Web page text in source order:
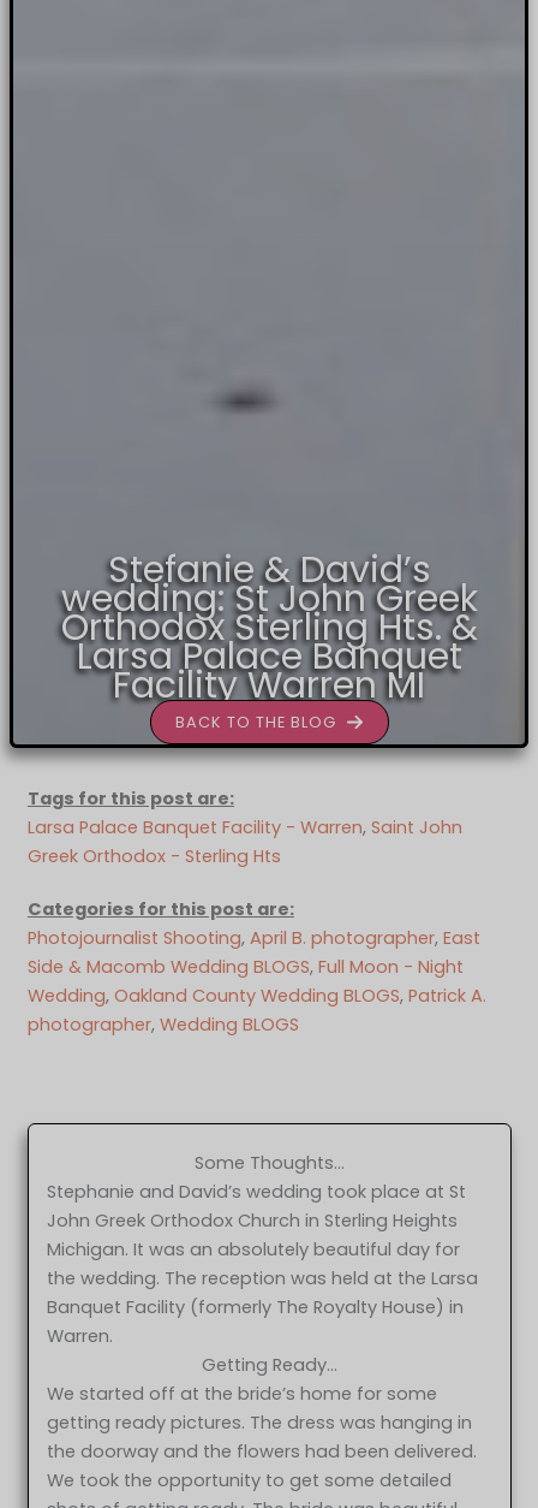
Stefanie & David’s
wedding: St John Greek
Orthodox Sterling Hts. &
Larsa Palace Banquet
Facility Warren MI
BACK TO THE BLOG
Tags for this post are:
Larsa Palace Banquet Facility - Warren, Saint John
Greek Orthodox - Sterling Hts
Categories for this post are:
Photojournalist Shooting, April B. photographer, East
Side & Macomb Wedding BLOGS, Full Moon - Night
Wedding, Oakland County Wedding BLOGS, Patrick A.
photographer, Wedding BLOGS
Some Thoughts…
Stephanie and David’s wedding took place at St
John Greek Orthodox Church in Sterling Heights
Michigan. It was an absolutely beautiful day for
the wedding. The reception was held at the Larsa
Banquet Facility (formerly The Royalty House) in
Warren.
Getting Ready…
We started off at the bride’s home for some
getting ready pictures. The dress was hanging in
the doorway and the flowers had been delivered.
We took the opportunity to get some detailed